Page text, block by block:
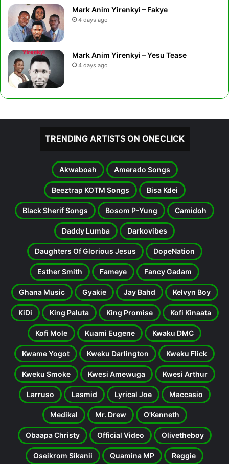
Mark Anim Yirenkyi – Fakye
4 days ago
Mark Anim Yirenkyi – Yesu Tease
4 days ago
TRENDING ARTISTS ON ONECLICK
Akwaboah Amerado Songs
Beeztrap KOTM Songs Bisa Kdei
Black Sherif Songs Bosom P-Yung Camidoh
Daddy Lumba Darkovibes
Daughters Of Glorious Jesus DopeNation
Esther Smith Fameye Fancy Gadam
Ghana Music Gyakie Jay Bahd Kelvyn Boy
KiDi King Paluta King Promise Kofi Kinaata
Kofi Mole Kuami Eugene Kwaku DMC
Kwame Yogot Kweku Darlington Kweku Flick
Kweku Smoke Kwesi Amewuga Kwesi Arthur
Larruso Lasmid Lyrical Joe Maccasio
Medikal Mr. Drew O'Kenneth
Obaapa Christy Official Video Olivetheboy
Oseikrom Sikanii Quamina MP Reggie